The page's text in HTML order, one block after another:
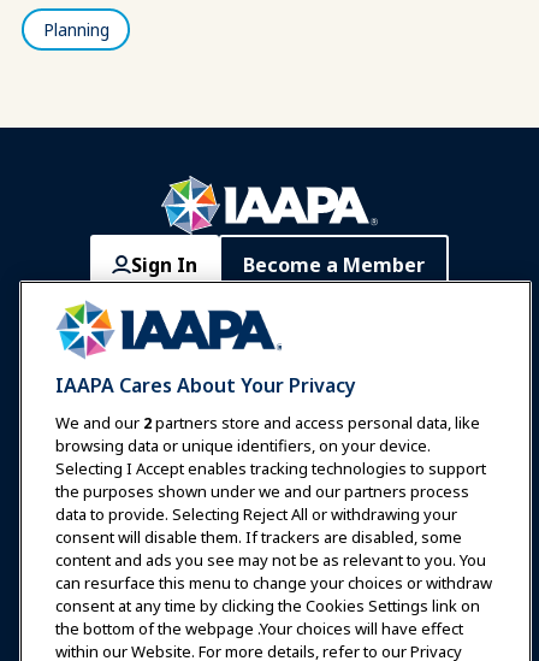
Planning
Sign In Become a Member
Communities IAAPA Careers
Expos & Events
News & Funworld
Education
Safety & Security
Advocacy
IAAPA Cares About Your Privacy
We and our 2partners store and access personal data, like
browsing data or unique identifiers, on your device.
Selecting I Accept enables tracking technologies to support
the purposes shown under we and our partners process
data to provide. Selecting Reject All or withdrawing your
consent will disable them. If trackers are disabled, some
content and ads you see may not be as relevant to you. You
can resurface this menu to change your choices or withdraw
consent at any time by clicking the Cookies Settings link on
the bottom of the webpage .Your choices will have effect
within our Website. For more details, refer to our Privacy